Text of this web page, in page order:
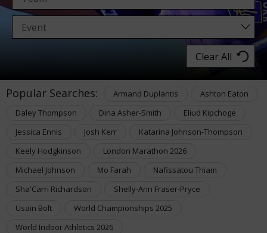
Clear All
Popular Searches: Armand Duplantis
Ashton Eaton
Daley Thompson
Dina Asher-Smith
Eliud Kipchoge
Jessica Ennis
Josh Kerr
Katarina Johnson-Thompson
Keely Hodgkinson
London Marathon 2026
Michael Johnson
Mo Farah
Nafissatou Thiam
Sha'Carri Richardson
Shelly-Ann Fraser-Pryce
Usain Bolt
World Championships 2025
World Indoor Athletics 2026